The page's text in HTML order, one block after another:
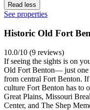
Read less
See properties
Historic Old Fort
10.0/10 (9 reviews)
If seeing the sights is on
Old Fort Benton— just one
from central Fort Benton.
culture Fort Benton has to
Great Plains, Missouri
Center, and The Shep